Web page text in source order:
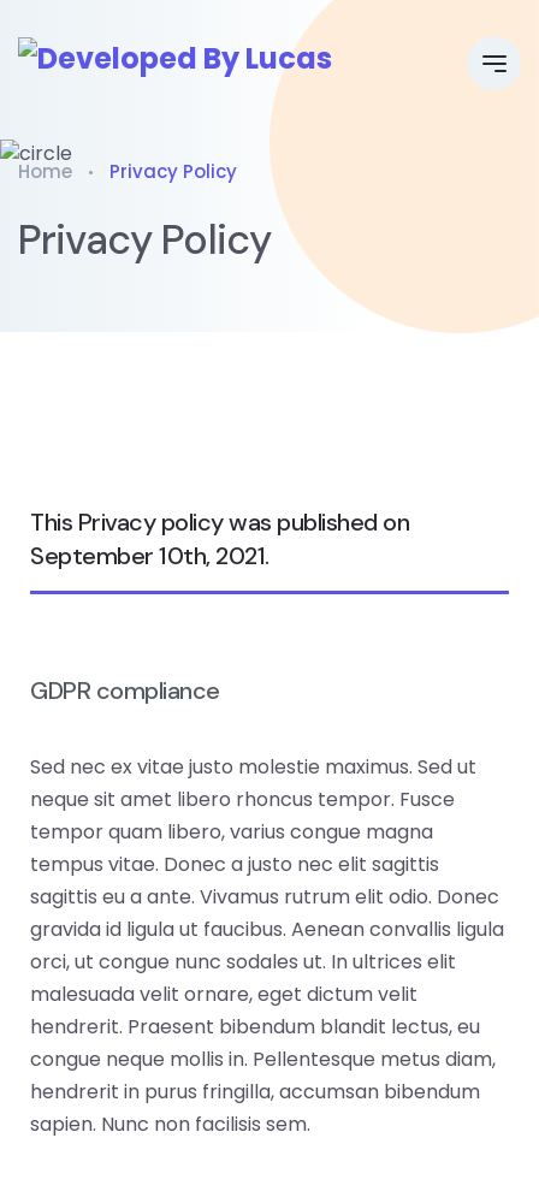
Home Privacy Policy
Privacy Policy
This Privacy policy was published on
September 10th, 2021.
GDPR compliance
Sed nec ex vitae justo molestie maximus. Sed ut
neque sit amet libero rhoncus tempor. Fusce
tempor quam libero, varius congue magna
tempus vitae. Donec a justo nec elit sagittis
sagittis eu a ante. Vivamus rutrum elit odio. Donec
gravida id ligula ut faucibus. Aenean convallis ligula
orci, ut congue nunc sodales ut. In ultrices elit
malesuada velit ornare, eget dictum velit
hendrerit. Praesent bibendum blandit lectus, eu
congue neque mollis in. Pellentesque metus diam,
hendrerit in purus fringilla, accumsan bibendum
sapien. Nunc non facilisis sem.